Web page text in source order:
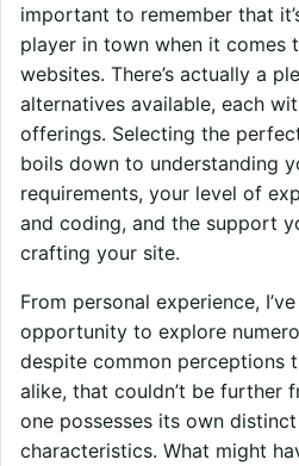
important to remember that
player in town when it comes
websites. There’s actually a
alternatives available, each
offerings. Selecting the
boils down to understanding
requirements, your level of
and coding, and the support
crafting your site.
From personal experience,
opportunity to explore
despite common perceptions
alike, that couldn’t be further
one possesses its own
characteristics. What might